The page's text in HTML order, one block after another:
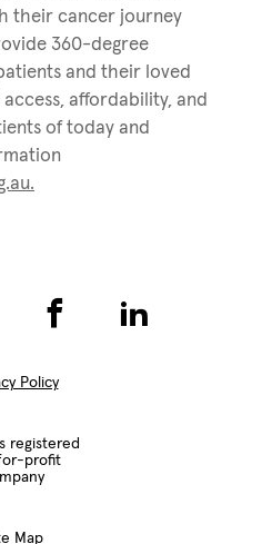
their cancer journey
360-degree
and their loved
affordability, and
of today and
.
Policy
registered
profit
Map